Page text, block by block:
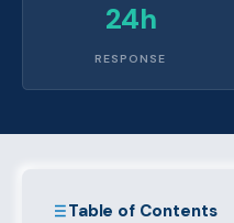
24h
RESPONSE
Table of Contents